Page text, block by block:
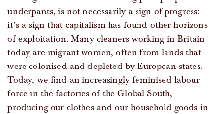
underpants, is not necessarily a sign of progress:
it’s a sign that capitalism has found other horizons
of exploitation. Many cleaners working in Britain
today are migrant women, often from lands that
were colonised and depleted by European states.
Today, we find an increasingly feminised labour
force in the factories of the Global South,
producing our clothes and our household goods in